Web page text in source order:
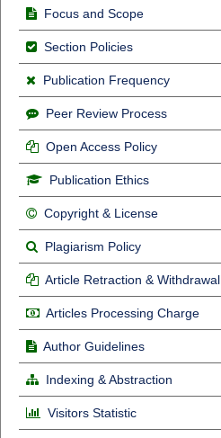
Focus and Scope
Section Policies
Publication Frequency
Peer Review Process
Open Access Policy
Publication Ethics
Copyright & License
Plagiarism Policy
Article Retraction & Withdrawal
Articles Processing Charge
Author Guidelines
Indexing & Abstraction
Visitors Statistic